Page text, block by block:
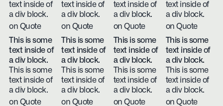
text inside of
a div block.
on Quote
text inside of
a div block.
on Quote
text inside of
a div block.
on Quote
text inside of
a div block.
on Quote
This is some
text inside of
a div block.
This is some
text inside of
a div block.
on Quote
This is some
text inside of
a div block.
This is some
text inside of
a div block.
on Quote
This is some
text inside of
a div block.
This is some
text inside of
a div block.
on Quote
This is some
text inside of
a div block.
This is some
text inside of
a div block.
on Quote